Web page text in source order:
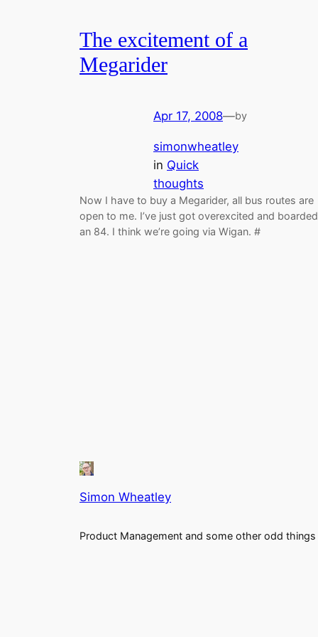
The excitement of a
Megarider
Apr 17, 2008—by
simonwheatley
in Quick
thoughts
Now I have to buy a Megarider, all bus routes are
open to me. I’ve just got overexcited and boarded
an 84. I think we’re going via Wigan. #
Simon Wheatley
Product Management and some other odd things